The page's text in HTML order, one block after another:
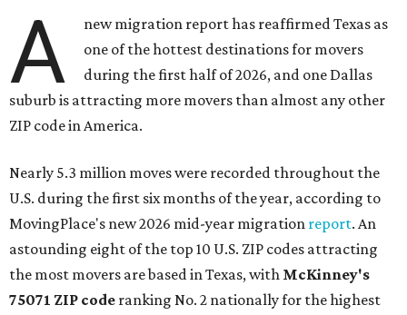
A
new migration report has reaffirmed Texas as
one of the hottest destinations for movers
during the first half of 2026, and one Dallas
suburb is attracting more movers than almost any other
ZIP code in America.
Nearly 5.3 million moves were recorded throughout the
U.S. during the first six months of the year, according to
MovingPlace's new 2026 mid-year migration report. An
astounding eight of the top 10 U.S. ZIP codes attracting
the most movers are based in Texas, with McKinney's
75071 ZIP code ranking No. 2 nationally for the highest